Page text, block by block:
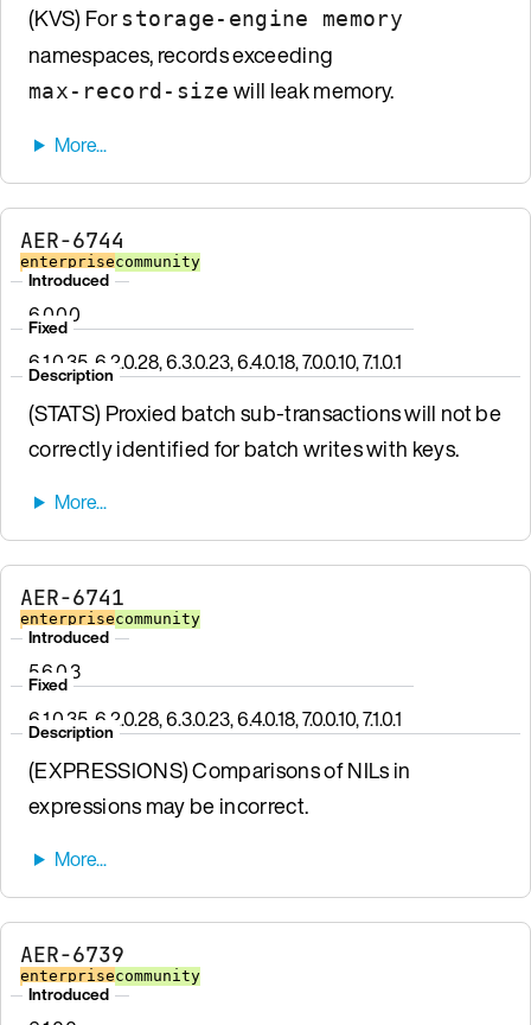
(KVS) Forstorage-engine memory
namespaces, records exceeding
max-record-size will leak memory.
AER-6744
enterprisecommunity
Introduced
6.0.0.0
Fixed
6.1.0.35, 6.2.0.28, 6.3.0.23, 6.4.0.18, 7.0.0.10, 7.1.0.1
Description
(STATS) Proxied batch sub-transactions will not be
correctly identified for batch writes with keys.
AER-6741
enterprisecommunity
Introduced
5.6.0.3
Fixed
6.1.0.35, 6.2.0.28, 6.3.0.23, 6.4.0.18, 7.0.0.10, 7.1.0.1
Description
(EXPRESSIONS) Comparisons of NILs in
expressions may be incorrect.
AER-6739
enterprisecommunity
Introduced